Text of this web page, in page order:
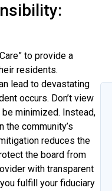
to provide a
residents.
lead to devastating
occurs. Don’t view
minimized. Instead,
the community’s
reduces the
the board from
with transparent
fulfill your fiduciary